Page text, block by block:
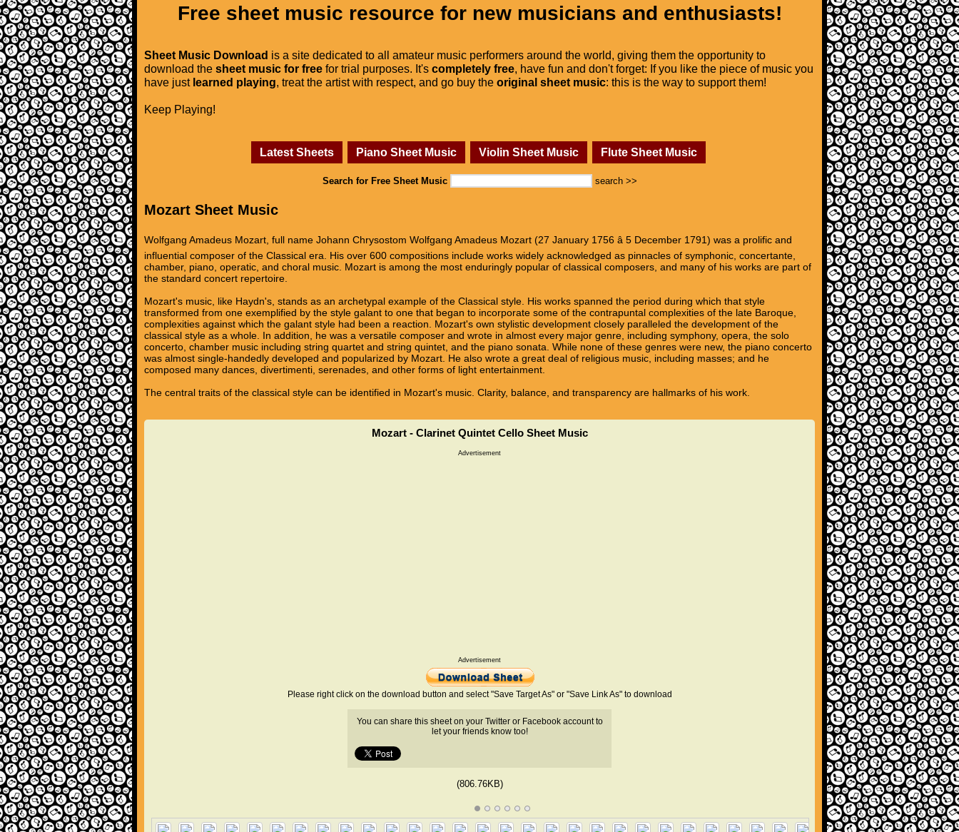
Free sheet music resource for new musicians and enthusiasts!
Sheet Music Download is a site dedicated to all amateur music performers around the world, giving them the opportunity to
download the sheet music for free for trial purposes. It's completely free, have fun and don't forget: If you like the piece of music you
have just learned playing, treat the artist with respect, and go buy the original sheet music: this is the way to support them!
Keep Playing!
Latest Sheets Piano Sheet Music Violin Sheet Music Flute Sheet Music
Search for Free Sheet Music search >>
Mozart Sheet Music
Wolfgang Amadeus Mozart, full name Johann Chrysostom Wolfgang Amadeus Mozart (27 January 1756 â 5 December 1791) was a prolific and
influential composer of the Classical era. His over 600 compositions include works widely acknowledged as pinnacles of symphonic, concertante,
chamber, piano, operatic, and choral music. Mozart is among the most enduringly popular of classical composers, and many of his works are part of
the standard concert repertoire.
Mozart's music, like Haydn's, stands as an archetypal example of the Classical style. His works spanned the period during which that style
transformed from one exemplified by the style galant to one that began to incorporate some of the contrapuntal complexities of the late Baroque,
complexities against which the galant style had been a reaction. Mozart's own stylistic development closely paralleled the development of the
classical style as a whole. In addition, he was a versatile composer and wrote in almost every major genre, including symphony, opera, the solo
concerto, chamber music including string quartet and string quintet, and the piano sonata. While none of these genres were new, the piano concerto
was almost single-handedly developed and popularized by Mozart. He also wrote a great deal of religious music, including masses; and he
composed many dances, divertimenti, serenades, and other forms of light entertainment.
The central traits of the classical style can be identified in Mozart's music. Clarity, balance, and transparency are hallmarks of his work.
Mozart - Clarinet Quintet Cello Sheet Music
Advertisement
Advertisement
Please right click on the download button and select "Save Target As" or "Save Link As" to download
You can share this sheet on your Twitter or Facebook account to
let your friends know too!
(806.76KB)